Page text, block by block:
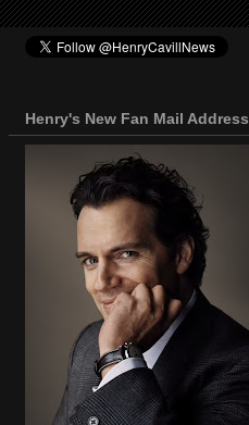
Henry's New Fan Mail Address